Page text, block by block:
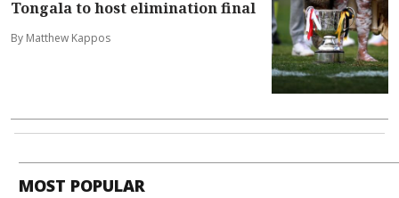
Tongala to host elimination final
By Matthew Kappos
MOST POPULAR